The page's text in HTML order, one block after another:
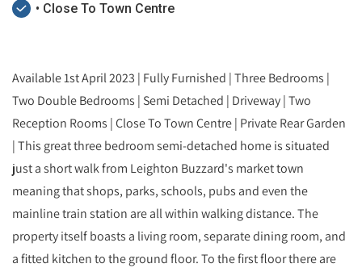
• Close To Town Centre
Available 1st April 2023 | Fully Furnished | Three Bedrooms |
Two Double Bedrooms | Semi Detached | Driveway | Two
Reception Rooms | Close To Town Centre | Private Rear Garden
| This great three bedroom semi-detached home is situated
just a short walk from Leighton Buzzard's market town
meaning that shops, parks, schools, pubs and even the
mainline train station are all within walking distance. The
property itself boasts a living room, separate dining room, and
a fitted kitchen to the ground floor. To the first floor there are